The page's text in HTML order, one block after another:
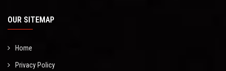
OUR SITEMAP
Home
Privacy Policy